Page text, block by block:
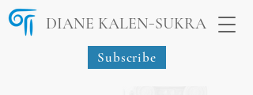
DIANE KALEN-SUKRA
Subscribe